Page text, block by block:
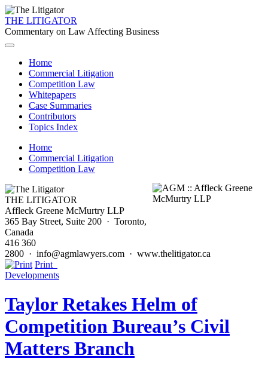
THE LITIGATOR
Commentary on Law Affecting Business
Home
Commercial Litigation
Competition Law
Whitepapers
Case Summaries
Contributors
Topics Index
Home
Commercial Litigation
Competition Law
THE LITIGATOR
Affleck Greene McMurtry LLP
365 Bay Street, Suite 200 · Toronto,
Canada
416 360
2800 · info@agmlawyers.com · www.thelitigator.ca
Print
Developments
Taylor Retakes Helm of
Competition Bureau’s Civil
Matters Branch